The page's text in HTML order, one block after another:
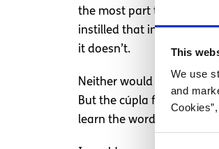
This
We use
and
the most part to keep my
instilled that in myself
it doesn’t.
Neither would it be fair to
But the cúpla focal can
learn the words of our